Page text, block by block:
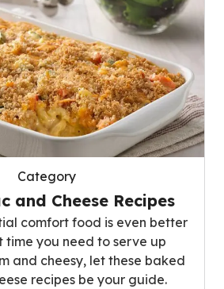
Category
and Cheese Recipes
comfort food is even better
time you need to serve up
and cheesy, let these baked
recipes be your guide.